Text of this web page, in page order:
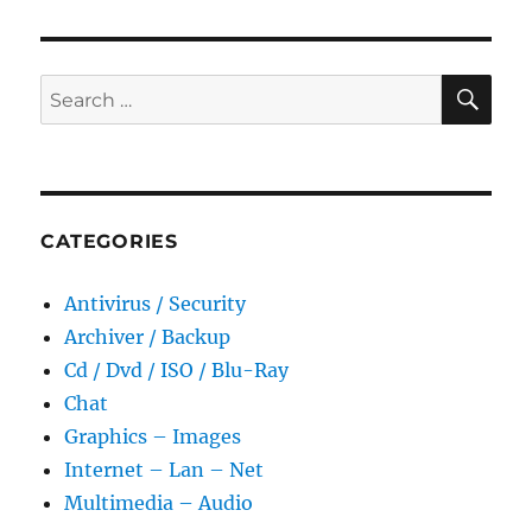
Search
for:
CATEGORIES
Antivirus / Security
Archiver / Backup
Cd / Dvd / ISO / Blu-Ray
Chat
Graphics – Images
Internet – Lan – Net
Multimedia – Audio